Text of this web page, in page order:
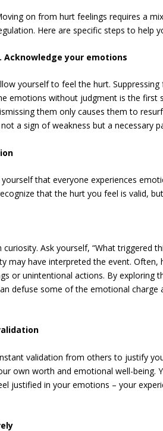
on from hurt feelings requires a
Here are specific steps to help
Acknowledge your emotions
yourself to feel the hurt.
emotions without judgment is the first
them only causes them to
a sign of weakness but a necessary
that everyone experiences
that the hurt you feel is valid,
Ask yourself, “What triggered
may have interpreted the event. Often,
or unintentional actions. By exploring
defuse some of the emotional charge
validation from others to justify
own worth and emotional well-being.
justified in your emotions – your